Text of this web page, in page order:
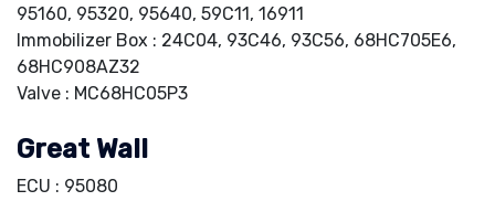
95160, 95320, 95640, 59C11, 16911
Immobilizer Box : 24C04, 93C46, 93C56, 68HC705E6,
68HC908AZ32
Valve : MC68HC05P3
Great Wall
ECU : 95080